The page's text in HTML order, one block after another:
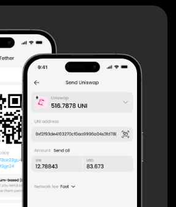
client control, they are never sent
with no registration or KYC required
Android and Web. User is the
key.